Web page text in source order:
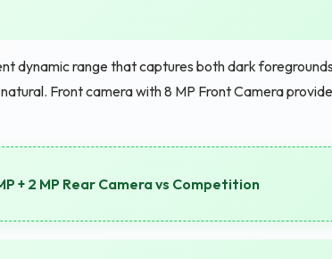
dynamic range that captures both dark
Front camera with 8 MP Front Camera
+ 2 MP Rear Camera vs Competition